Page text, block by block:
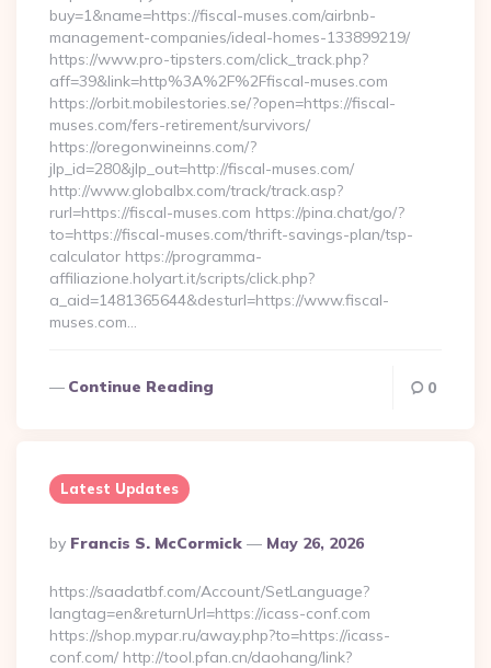
buy=1&name=https://fiscal-muses.com/airbnb-
management-companies/ideal-homes-133899219/
https://www.pro-tipsters.com/click_track.php?
aff=39&link=http%3A%2F%2Ffiscal-muses.com
https://orbit.mobilestories.se/?open=https://fiscal-
muses.com/fers-retirement/survivors/
https://oregonwineinns.com/?
jlp_id=280&jlp_out=http://fiscal-muses.com/
http://www.globalbx.com/track/track.asp?
rurl=https://fiscal-muses.com https://pina.chat/go/?
to=https://fiscal-muses.com/thrift-savings-plan/tsp-
calculator https://programma-
affiliazione.holyart.it/scripts/click.php?
a_aid=1481365644&desturl=https://www.fiscal-
muses.com…
Continue Reading 0
Latest Updates
Posted
By
By Francis S. McCormick May 26, 2026
https://saadatbf.com/Account/SetLanguage?
langtag=en&returnUrl=https://icass-conf.com
https://shop.mypar.ru/away.php?to=https://icass-
conf.com/ http://tool.pfan.cn/daohang/link?